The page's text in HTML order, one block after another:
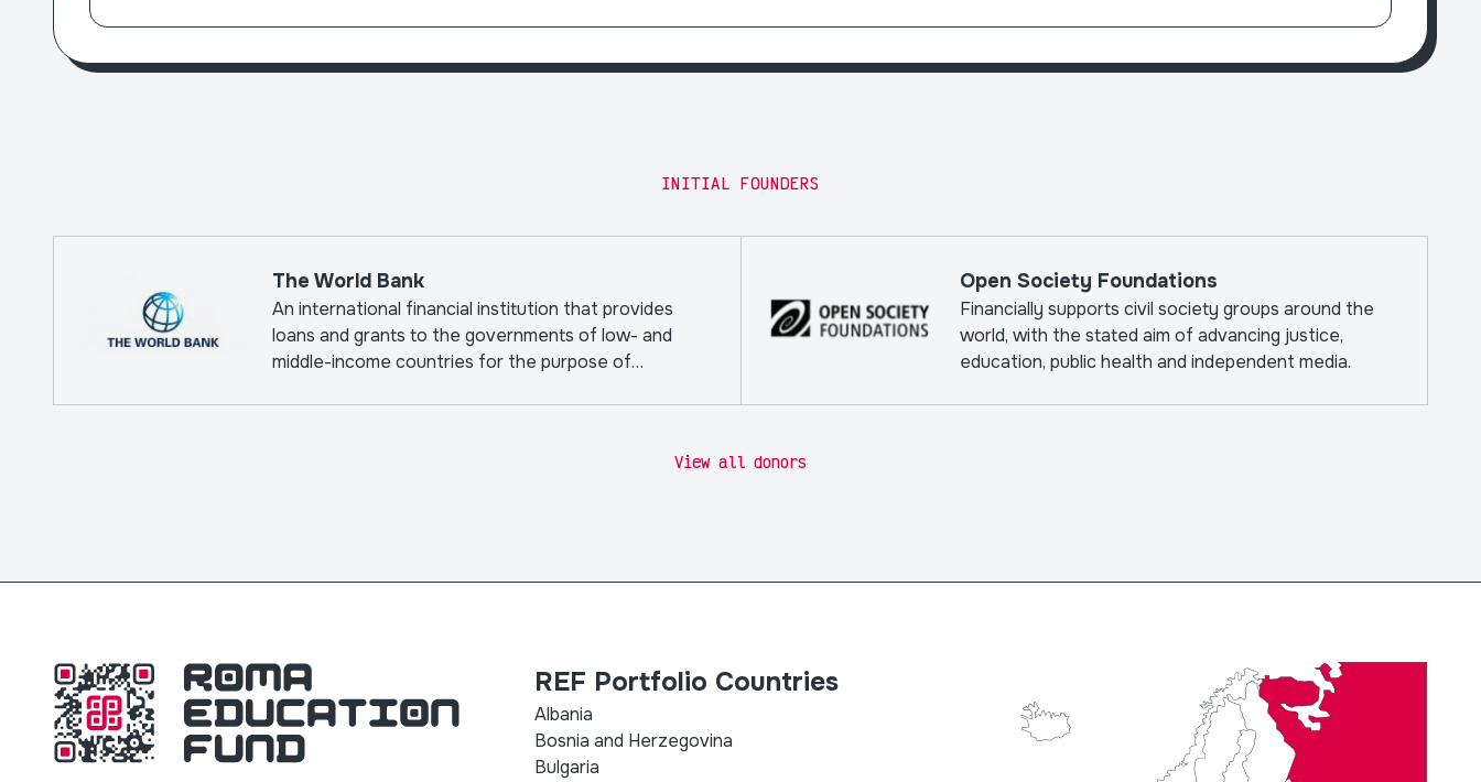
INITIAL FOUNDERS
The World Bank
An international financial institution that provides
loans and grants to the governments of low- and
middle-income countries for the purpose of
Open Society Foundations
Financially supports civil society groups around the
world, with the stated aim of advancing justice,
education, public health and independent media.
View all donors
REF Portfolio Countries
Albania
Bosnia and Herzegovina
Bulgaria